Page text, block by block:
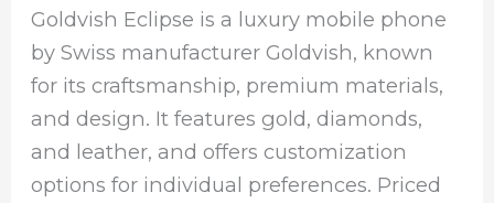
Goldvish Eclipse is a luxury mobile phone
by Swiss manufacturer Goldvish, known
for its craftsmanship, premium materials,
and design. It features gold, diamonds,
and leather, and offers customization
options for individual preferences. Priced